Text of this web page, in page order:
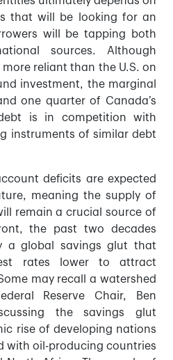
that will be looking for an
will be tapping both
sources. Although
reliant than the U.S. on
investment, the marginal
one quarter of Canada’s
is in competition with
instruments of similar debt
deficits are expected
meaning the supply of
remain a crucial source of
the past two decades
a global savings glut that
rates lower to attract
may recall a watershed
Reserve Chair, Ben
the savings glut
rise of developing nations
with oil-producing countries